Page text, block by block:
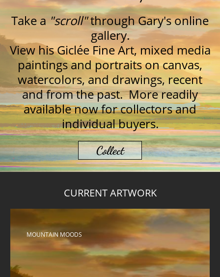
Take a"scroll"through Gary's online
gallery.
View his Giclée Fine Art, mixed media
paintings and portraits on canvas,
watercolors, and drawings, recent
and from the past. More readily
available now for collectors and
individual buyers.
Collect
CURRENT ARTWORK
MOUNTAIN MOODS